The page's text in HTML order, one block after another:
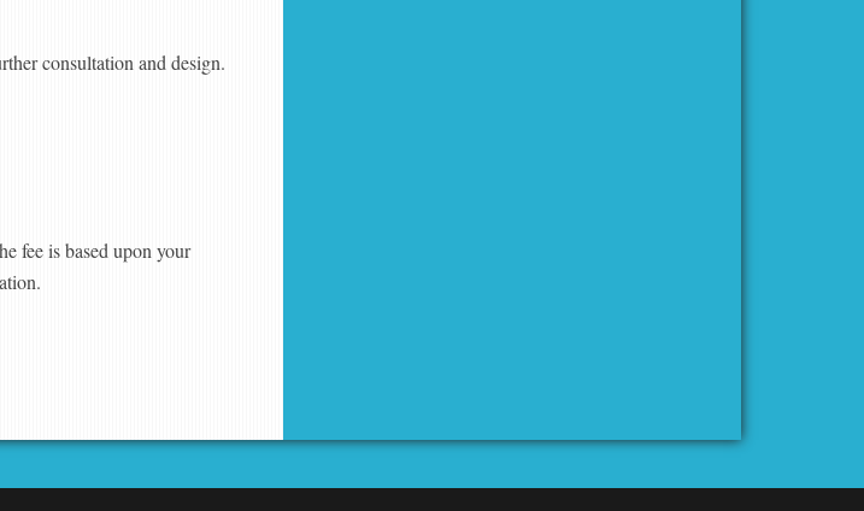
consultation and design.
fee is based upon your